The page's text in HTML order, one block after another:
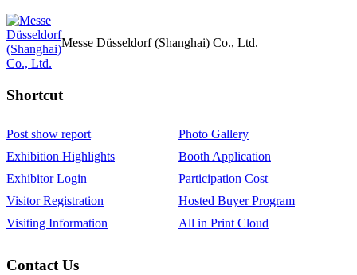
Messe Düsseldorf (Shanghai) Co., Ltd.
Shortcut‌
Post show report
Photo Gallery
Exhibition Highlights
Booth Application
Exhibitor Login
Participation Cost
Visitor Registration
Hosted Buyer Program
Visiting Information
All in Print Cloud
Contact Us